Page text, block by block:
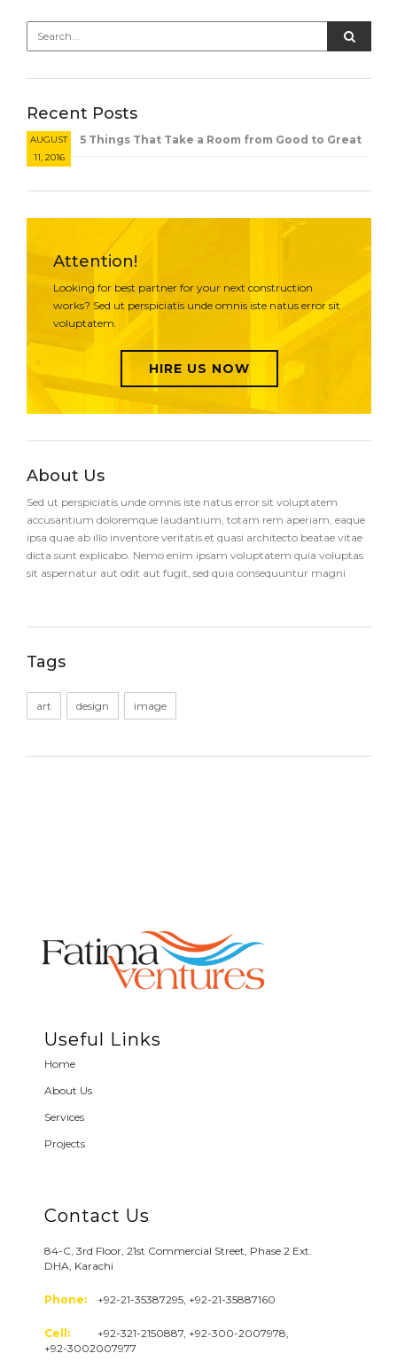
Recent Posts
5 Things That Take a Room from Good to Great
AUGUST
11, 2016
Attention!
Looking for best partner for your next construction
works? Sed ut perspiciatis unde omnis iste natus error sit
voluptatem.
HIRE US NOW
About Us
Sed ut perspiciatis unde omnis iste natus error sit voluptatem
accusantium doloremque laudantium, totam rem aperiam, eaque
ipsa quae ab illo inventore veritatis et quasi architecto beatae vitae
dicta sunt explicabo. Nemo enim ipsam voluptatem quia voluptas
sit aspernatur aut odit aut fugit, sed quia consequuntur magni
Tags
art design image
Useful Links
Home
About Us
Services
Projects
Contact Us
84-C, 3rd Floor, 21st Commercial Street, Phase 2 Ext.
DHA, Karachi
Phone: +92-21-35387295, +92-21-35887160
Cell:
+92-321-2150887, +92-300-2007978,
+92-3002007977